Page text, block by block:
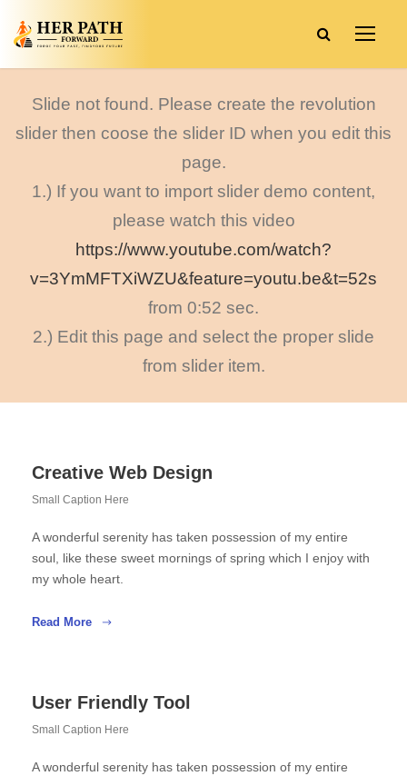
Slide not found. Please create the revolution
slider then coose the slider ID when you edit this
page.
1.) If you want to import slider demo content,
please watch this video
https://www.youtube.com/watch?
v=3YmMFTXiWZU&feature=youtu.be&t=52s
from 0:52 sec.
2.) Edit this page and select the proper slide
from slider item.
Creative Web Design
Small Caption Here
A wonderful serenity has taken possession of my entire
soul, like these sweet mornings of spring which I enjoy with
my whole heart.
Read More
User Friendly Tool
Small Caption Here
A wonderful serenity has taken possession of my entire